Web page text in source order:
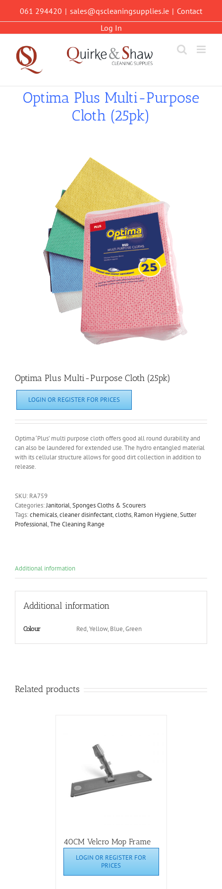
content
061 294420 | sales@qscleaningsupplies.ie | Contact
Log In
Optima Plus Multi-Purpose
Cloth (25pk)
Optima Plus Multi-Purpose Cloth (25pk)
LOGIN OR REGISTER FOR PRICES
Optima ‘Plus’ multi purpose cloth offers good all round durability and
can also be laundered for extended use. The hydro entangled material
with its cellular structure allows for good dirt collection in addition to
release.
SKU: RA759
Categories:Janitorial,Sponges Cloths & Scourers
Tags:chemicals,cleaner disinfectant,cloths, Ramon Hygiene,Sutter
Professional,The Cleaning Range
Additional information
Additional information
Colour Red, Yellow, Blue, Green
Related products
40CM Velcro Mop Frame
LOGIN OR REGISTER FOR
PRICES